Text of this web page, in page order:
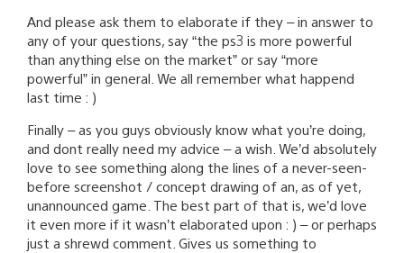
And please ask them to elaborate if they – in answer to
any of your questions, say “the ps3 is more powerful
than anything else on the market” or say “more
powerful” in general. We all remember what happend
last time : )
Finally – as you guys obviously know what you’re doing,
and dont really need my advice – a wish. We’d absolutely
love to see something along the lines of a never-seen-
before screenshot / concept drawing of an, as of yet,
unannounced game. The best part of that is, we’d love
it even more if it wasn’t elaborated upon : ) – or perhaps
just a shrewd comment. Gives us something to